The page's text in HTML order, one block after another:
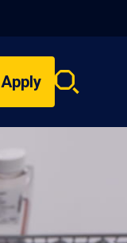
Apply
Search